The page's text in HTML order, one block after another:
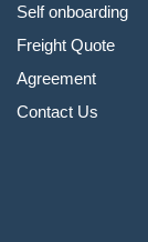
Self onboarding
Freight Quote
Agreement
Contact Us